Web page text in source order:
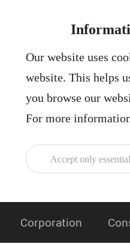
Our website uses
website. This helps
you browse our
For more
Accept only
Corporation